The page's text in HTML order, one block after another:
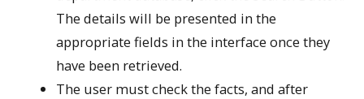
The details will be presented in the
appropriate fields in the interface once they
have been retrieved.
The user must check the facts, and after